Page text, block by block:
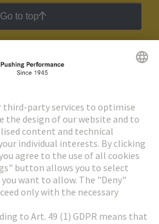
Go to top